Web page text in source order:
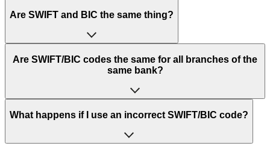
Are SWIFT and BIC the same thing?
“SWIFT” is an acronym that stands for “Society for
Worldwide Interbank Financial Telecommunication”.
of letters and numbers that are used to send international
Are SWIFT/BIC codes the same for all branches of the
same bank?
This depends on the bank. Some banks use the same
to have a dedicated SWIFT/BIC code for each branch.
What happens if I use an incorrect SWIFT/BIC code?